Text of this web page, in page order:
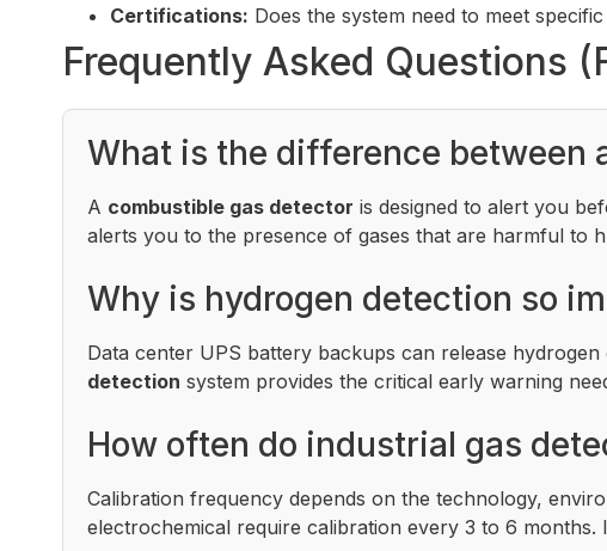
Certifications: Does the system need to meet
Frequently Asked Questions
What is the difference between
A combustible gas detector is designed to alert you
alerts you to the presence of gases that are harmful to
Why is hydrogen detection so
Data center UPS battery backups can release
detection system provides the critical early warning
How often do industrial gas
Calibration frequency depends on the technology,
electrochemical require calibration every 3 to 6